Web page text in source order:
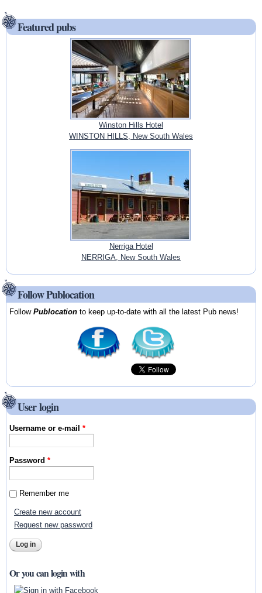
Featured pubs
Winston Hills Hotel
WINSTON HILLS, New South Wales
Nerriga Hotel
NERRIGA, New South Wales
Follow Publocation
FollowPublocation to keep up-to-date with all the latest Pub news!
User login
Username or e-mail*
Password*
Remember me
Create new account
Request new password
Or you can login with